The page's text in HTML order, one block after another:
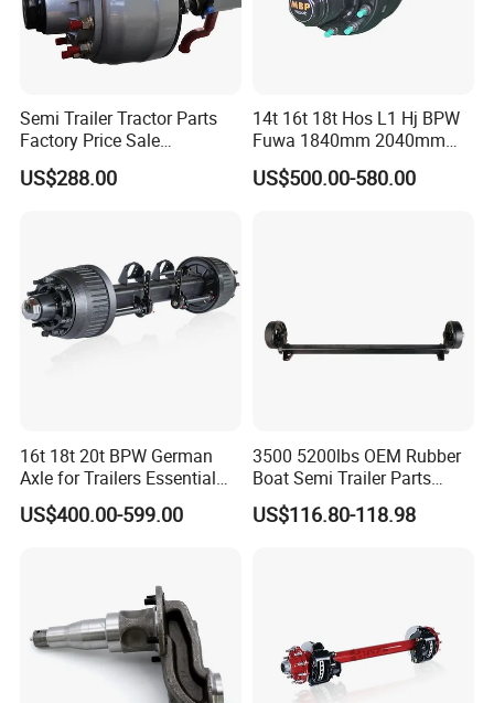
Semi Trailer Tractor Parts
Factory Price Sale
12t/13t/16t Germany Type
Axle Trailer Axle
US$288.00
14t 16t 18t Hos L1 Hj BPW
Fuwa 1840mm 2040mm
Trailer Axle
US$500.00-580.00
16t 18t 20t BPW German
Axle for Trailers Essential
Trailer Parts
US$400.00-599.00
3500 5200lbs OEM Rubber
Boat Semi Trailer Parts
Straight Torsion Rear
Spindle Shaft Axle with
US$116.80-118.98